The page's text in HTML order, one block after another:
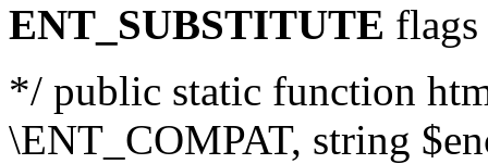
ENT_SUBSTITUTE flags
*/ public static function
\ENT_COMPAT, string